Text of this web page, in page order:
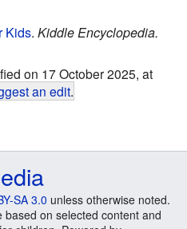
Kids. Kiddle Encyclopedia.
on 17 October 2025, at
an edit.
SA 3.0 unless otherwise noted.
on selected content and